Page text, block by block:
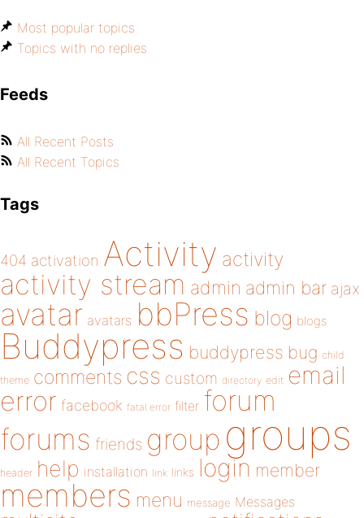
Most popular topics
Topics with no replies
Feeds
All Recent Posts
All Recent Topics
Tags
404 activation Activity activity
activity stream admin admin bar ajax
avatar avatars bbPress blog blogs
Buddypress buddypress bug child
theme comments css custom directory edit email
error facebook fatal error filter forum
forums friends group groups
header help installation link links login member
members menu message Messages